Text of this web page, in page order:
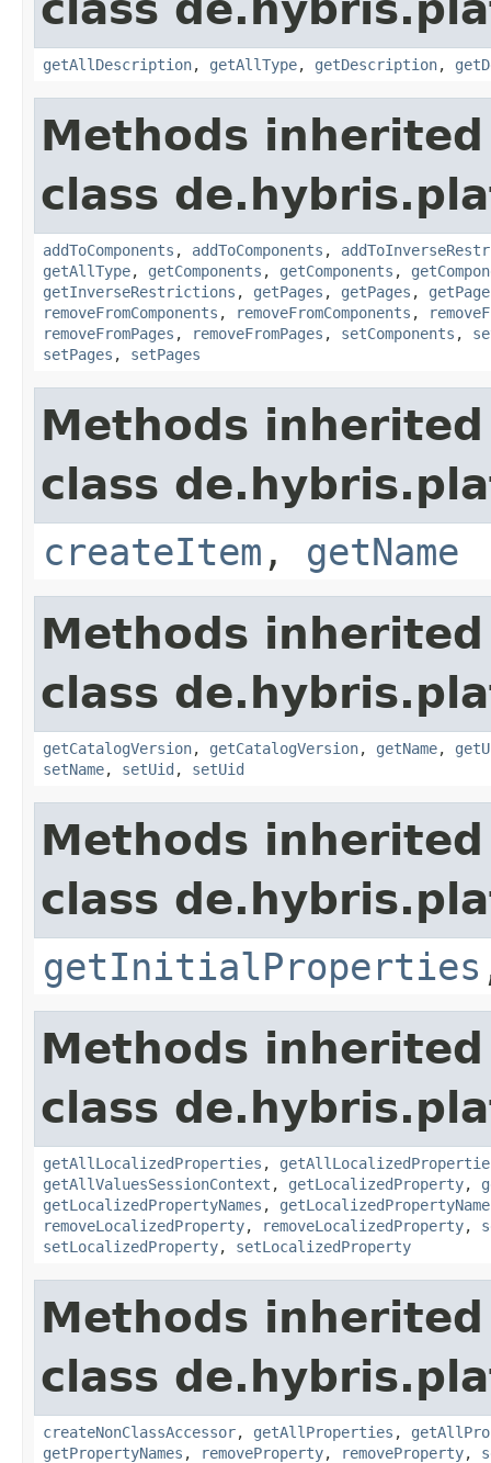
getAllDescription, getAllType, getDescription,
Methods
class
addToComponents , addToComponents ,
getAllType, getComponents , getComponents ,
getInverseRestrictions , getPages , getPages ,
removeFromComponents , removeFromComponents ,
removeFromPages , removeFromPages , setComponents ,
setPages , setPages
Methods
class
createItem , getName
Methods
class
getCatalogVersion, getCatalogVersion, getName,
setName, setUid , setUid
Methods
class
getInitialProperties
Methods
class
getAllLocalizedProperties ,
getAllValuesSessionContext , getLocalizedProperty,
getLocalizedPropertyNames ,
removeLocalizedProperty, removeLocalizedProperty,
setLocalizedProperty, setLocalizedProperty
Methods
class
createNonClassAccessor, getAllProperties ,
getPropertyNames , removeProperty, removeProperty,